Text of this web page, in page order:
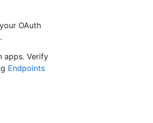
OAuth
apps. Verify
Endpoints